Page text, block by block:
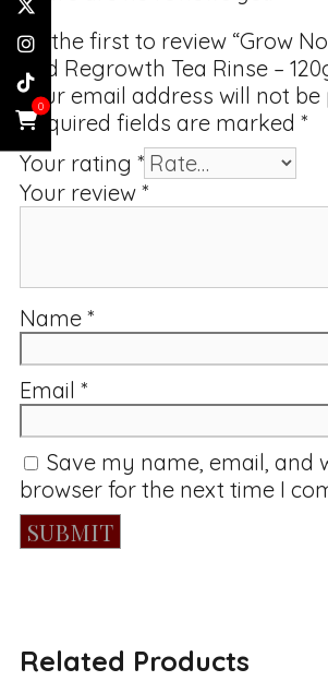
Be the first to review “Grow
and Regrowth Tea Rinse –
Your email address will not be
Required fields are marked *
Your rating *
Your review *
Name *
Email *
Save my name, email, and
browser for the next time I
Related Products
0